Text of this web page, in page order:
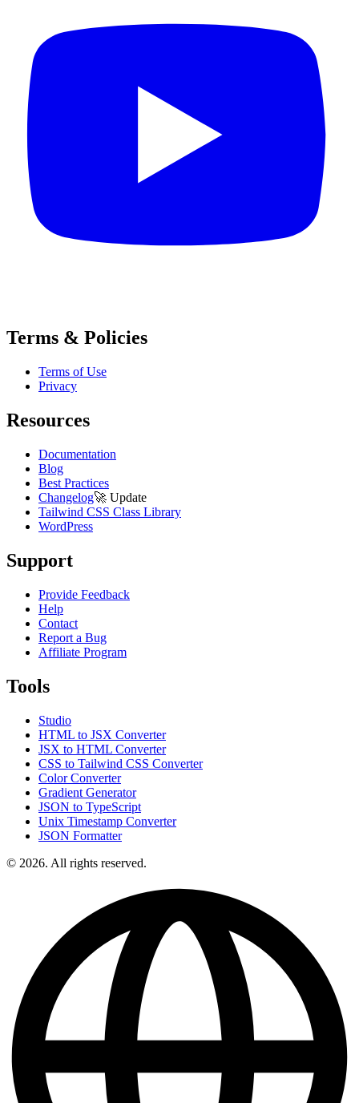
Terms & Policies
Terms of Use
Privacy
Resources
Documentation
Blog
Best Practices
Changelog🚀 Update
Tailwind CSS Class Library
WordPress
Support
Provide Feedback
Help
Contact
Report a Bug
Affiliate Program
Tools
Studio
HTML to JSX Converter
JSX to HTML Converter
CSS to Tailwind CSS Converter
Color Converter
Gradient Generator
JSON to TypeScript
Unix Timestamp Converter
JSON Formatter
© 2026. All rights reserved.